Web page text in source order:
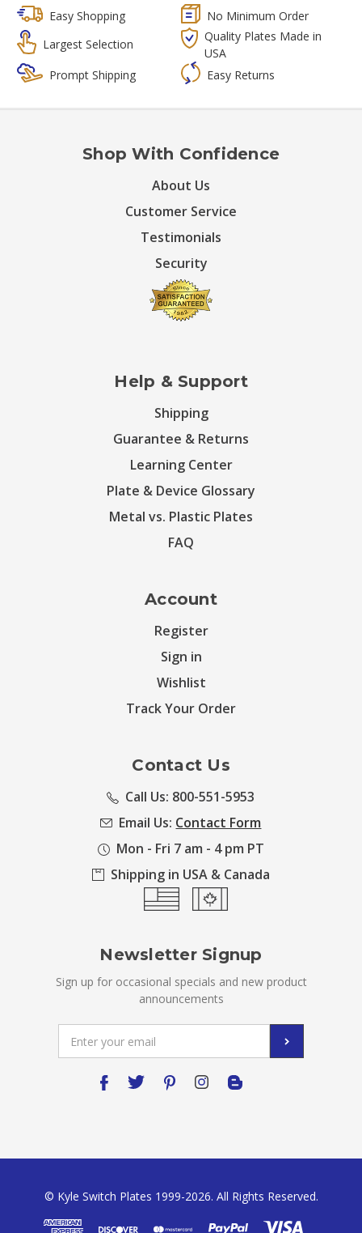
Easy Shopping
No Minimum Order
Largest Selection
Quality Plates Made in
USA
Prompt Shipping
Easy Returns
Shop With Confidence
About Us
Customer Service
Testimonials
Security
Help & Support
Shipping
Guarantee & Returns
Learning Center
Plate & Device Glossary
Metal vs. Plastic Plates
FAQ
Account
Register
Sign in
Wishlist
Track Your Order
Contact Us
Call Us: 800-551-5953
Email Us: Contact Form
Mon - Fri 7 am - 4 pm PT
Shipping in USA & Canada
Newsletter Signup
Sign up for occasional specials and new product
announcements
Address
© Kyle Switch Plates 1999-2026. All Rights Reserved.